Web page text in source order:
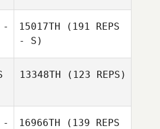
-
15017TH (191 REPS
- S)
13348TH (123 REPS)
-
16966TH (139 REPS